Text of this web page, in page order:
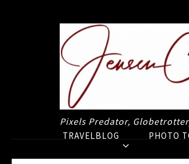
Pixels Predator,
TRAVELBLOG PHOTO